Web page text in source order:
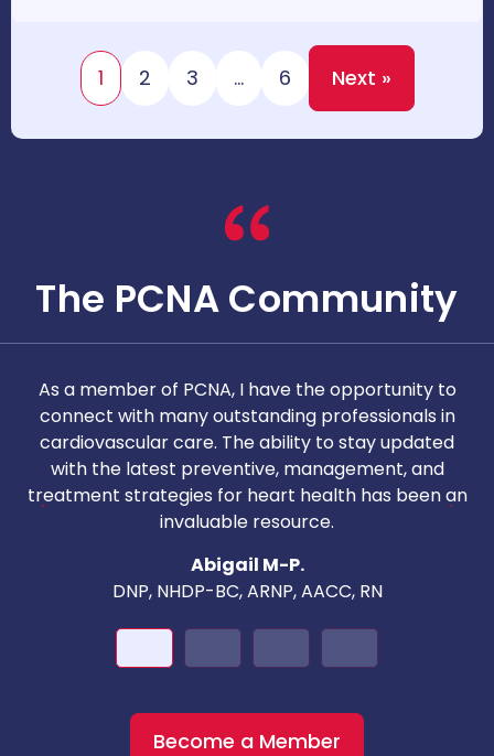
1 2 3 … 6 Next »
The PCNA Community
As a member of PCNA, I have the opportunity to
connect with many outstanding professionals in
cardiovascular care. The ability to stay updated
with the latest preventive, management, and
treatment strategies for heart health has been an
invaluable resource.
Abigail M-P.
DNP, NHDP-BC, ARNP, AACC, RN
Become a Member